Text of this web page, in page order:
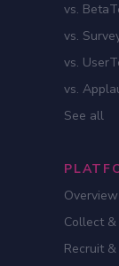
vs.
vs.
vs.
vs.
See all
Overview
Collect &
Recruit